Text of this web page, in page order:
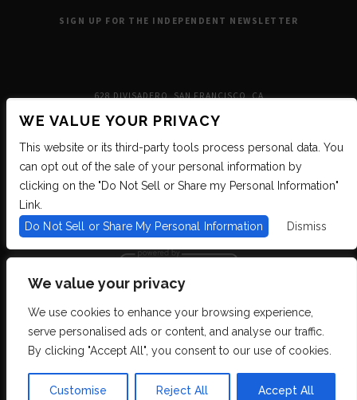
We value your privacy
We use cookies to enhance your browsing experience,
serve personalised ads or content, and analyse our traffic.
By clicking "Accept All", you consent to our use of cookies.
Customise Reject All Accept All
SIGN UP FOR THE INDEPENDENT NEWSLETTER
628 DIVISADERO, SAN FRANCISCO, CA
We are committed to full website accessibility for all of our fans, including
those with disabilities. We strive to maintain WCAG 2.1 Level AA compliance,
and to increase the accessibility of our digital content for all. If you are having
difficulty accessing this website, please email our customer support at
WE VALUE YOUR PRIVACY
This website or its third-party tools process personal data. You
can opt out of the sale of your personal information by
clicking on the "Do Not Sell or Share my Personal Information"
Link.
Do Not Sell or Share My Personal Information
Dismiss